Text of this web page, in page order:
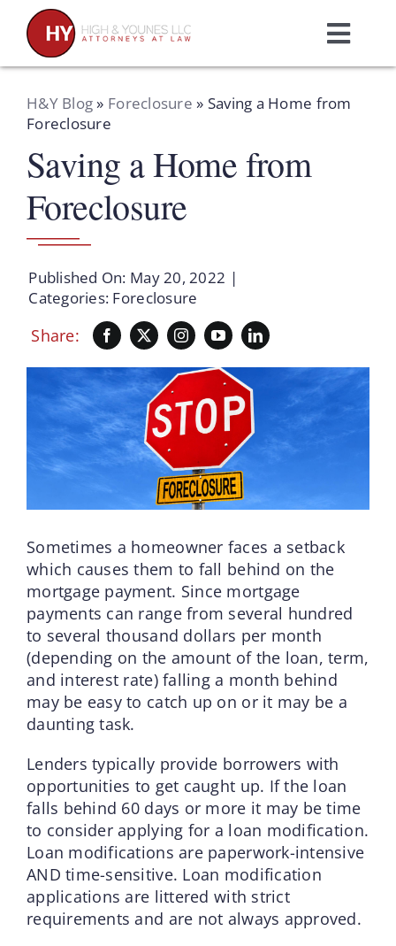
content
Home
Practice Areas
Attorneys
About Us
Resources
Schedule A Consultation
H&Y Blog» Foreclosure » Saving a Home from
Foreclosure
Saving a Home from
Foreclosure
Published On: May 20, 2022 |
Categories: Foreclosure
Share:
Sometimes a homeowner faces a setback
which causes them to fall behind on the
mortgage payment. Since mortgage
payments can range from several hundred
to several thousand dollars per month
(depending on the amount of the loan, term,
and interest rate) falling a month behind
may be easy to catch up on or it may be a
daunting task.
Lenders typically provide borrowers with
opportunities to get caught up. If the loan
falls behind 60 days or more it may be time
to consider applying for a loan modification.
Loan modifications are paperwork-intensive
AND time-sensitive. Loan modification
applications are littered with strict
requirements and are not always approved.